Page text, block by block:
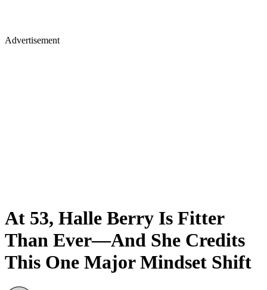
Advertisement
At 53, Halle Berry Is Fitter
Than Ever—And She Credits
This One Major Mindset Shift